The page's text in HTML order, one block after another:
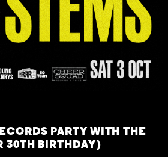
PARTY WITH THE
30TH BIRTHDAY)